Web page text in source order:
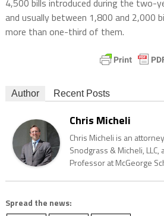
and usually between 1,800 and 2,000
more than one-third of them.
Author Recent Posts
Chris Micheli
Chris Micheli is an
Snodgrass & Micheli,
Professor at McGeorge
Spread the news: